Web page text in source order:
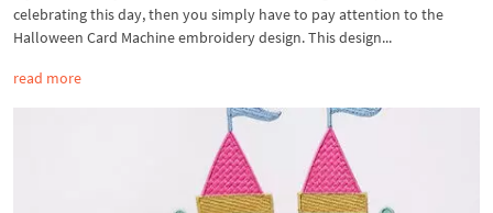
celebrating this day, then you simply have to pay attention to the
Halloween Card Machine embroidery design. This design...
read more